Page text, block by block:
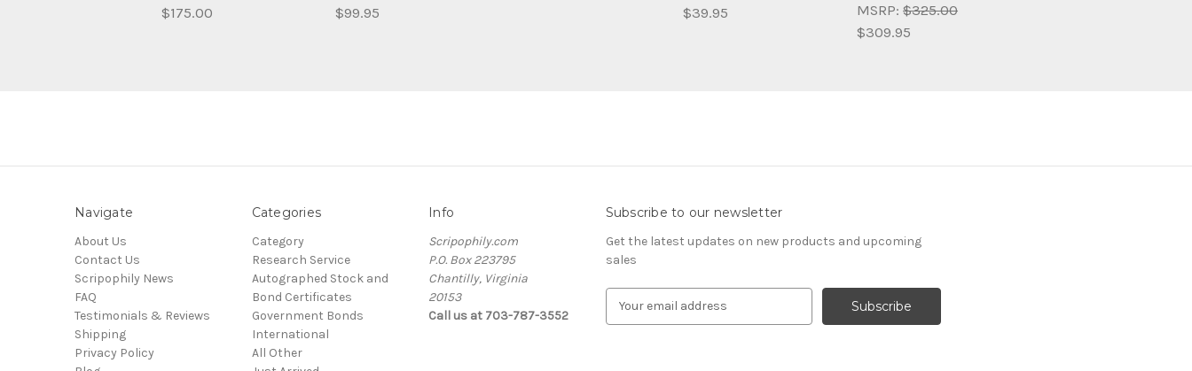
$175.00
$99.95
$39.95
MSRP: $325.00
$309.95
Navigate
About Us
Contact Us
Scripophily News
FAQ
Testimonials & Reviews
Shipping
Privacy Policy
Categories
Category
Research Service
Autographed Stock and
Bond Certificates
Government Bonds
International
All Other
Info
Scripophily.com
P.O. Box 223795
Chantilly, Virginia
20153
Call us at 703-787-3552
Subscribe to our newsletter
Get the latest updates on new products and upcoming
sales